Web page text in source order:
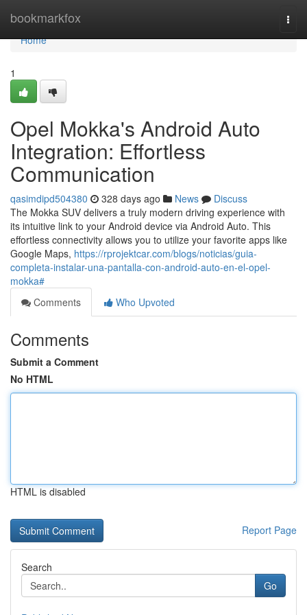
bookmarkfox
Home
Home
1
Opel Mokka's Android Auto
Integration: Effortless
Communication
qasimdipd504380 328 days ago News
Discuss
The Mokka SUV delivers a truly modern driving experience with
its intuitive link to your Android device via Android Auto. This
effortless connectivity allows you to utilize your favorite apps like
Google Maps, https://rprojektcar.com/blogs/noticias/guia-
completa-instalar-una-pantalla-con-android-auto-en-el-opel-
mokka#
Comments
Who Upvoted
Comments
Submit a Comment
No HTML
HTML is disabled
Report Page
Search
Go